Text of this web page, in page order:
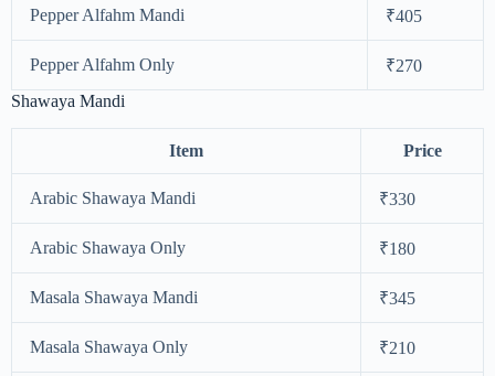
Pepper Alfahm Mandi ₹405
Pepper Alfahm Only
₹270
Shawaya Mandi
Item Price
Arabic Shawaya Mandi ₹330
Arabic Shawaya Only ₹180
Masala Shawaya Mandi ₹345
Masala Shawaya Only ₹210